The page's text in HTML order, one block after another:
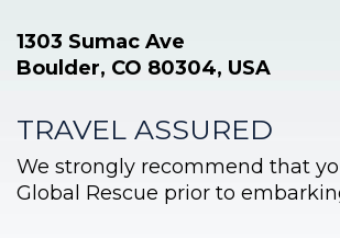
1303 Sumac Ave
Boulder, CO 80304, USA
TRAVEL ASSURED
We strongly recommend that
Global Rescue prior to